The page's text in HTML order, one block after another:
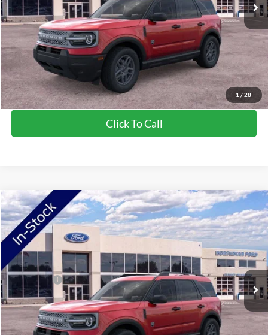
1 / 28
Doc Fee:
+$350
NorthStar Ford Final Price
$33,126
Saving
$1,394
View Vehicle Details
Click To Call
2026Ford Bronco SportBig Bend
VIN:3FMCR9BN2TRE53570 Stock:TRE53570 Model:R9B
In Stock Ext.
MSRP:
$36,425
Ford Offers:
-$2,250
Doc Fee:
+$350
NorthStar Ford Final Price
$34,525
Saving
$1,900
Compare Vehicle